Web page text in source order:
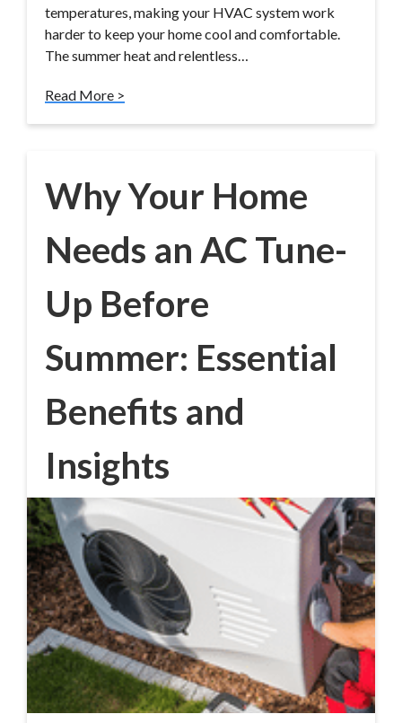
temperatures, making your HVAC system work
harder to keep your home cool and comfortable.
The summer heat and relentless…
Read More >
Why Your Home
Needs an AC Tune-
Up Before
Summer: Essential
Benefits and
Insights